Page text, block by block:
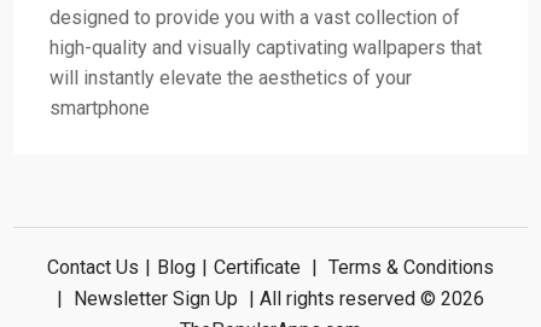
designed to provide you with a vast collection of
high-quality and visually captivating wallpapers that
will instantly elevate the aesthetics of your
smartphone
Contact Us | Blog | Certificate | Terms & Conditions
| Newsletter Sign Up | All rights reserved © 2026